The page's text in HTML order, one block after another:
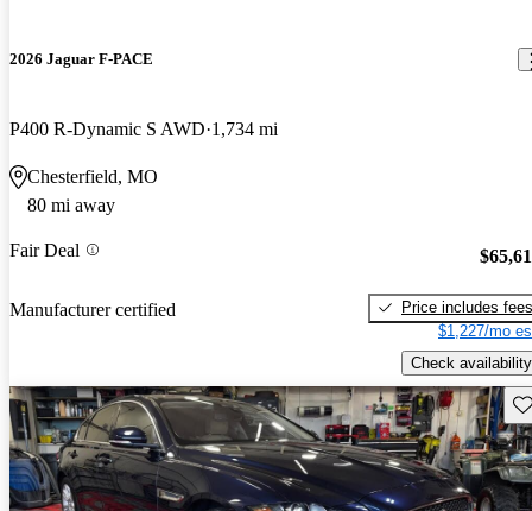
2026 Jaguar F-PACE
P400 R-Dynamic S AWD 1,734 mi
Chesterfield, MO
80 mi away
Fair Deal
Manufacturer certified
Price includes fees
$1,227/mo
Check availability